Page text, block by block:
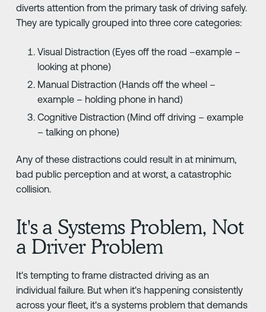
diverts attention from the primary task of driving safely.
They are typically grouped into three core categories:
Visual Distraction (Eyes off the road –example –
looking at phone)
Manual Distraction (Hands off the wheel –
example – holding phone in hand)
Cognitive Distraction (Mind off driving – example
– talking on phone)
Any of these distractions could result in at minimum,
bad public perception and at worst, a catastrophic
collision.
It's a Systems Problem, Not
a Driver Problem
It's tempting to frame distracted driving as an
individual failure. But when it's happening consistently
across your fleet, it's a systems problem that demands